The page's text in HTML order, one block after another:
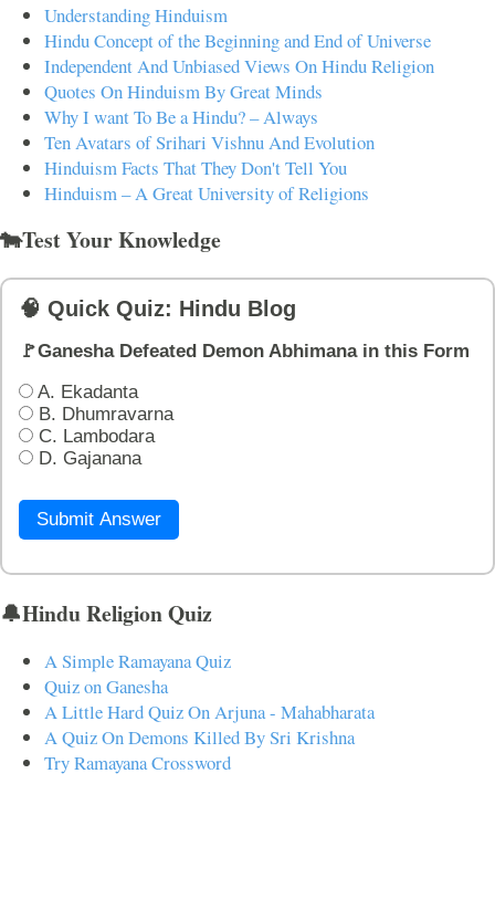
Understanding Hinduism
Hindu Concept of the Beginning and End of Universe
Independent And Unbiased Views On Hindu Religion
Quotes On Hinduism By Great Minds
Why I want To Be a Hindu? – Always
Ten Avatars of Srihari Vishnu And Evolution
Hinduism Facts That They Don't Tell You
Hinduism – A Great University of Religions
🐄Test Your Knowledge
🧠 Quick Quiz: Hindu Blog
🚩Ganesha Defeated Demon Abhimana in this Form
A. Ekadanta
B. Dhumravarna
C. Lambodara
D. Gajanana
Submit Answer
🔔Hindu Religion Quiz
A Simple Ramayana Quiz
Quiz on Ganesha
A Little Hard Quiz On Arjuna - Mahabharata
A Quiz On Demons Killed By Sri Krishna
Try Ramayana Crossword